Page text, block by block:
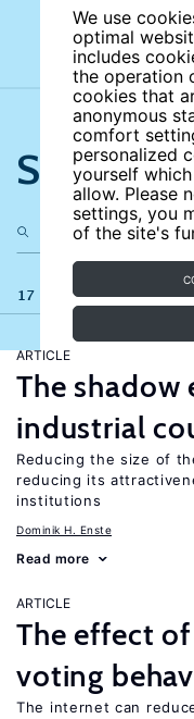
We use
optimal
includes
the operation
cookies that
anonymous
comfort
personalized
yourself
allow. Please
settings, you
of the site's
Search
17 results
ARTICLE
The shadow
industrial
Reducing the size of
reducing its
institutions
Dominik H. Enste
Read more
ARTICLE
The effect
voting
The internet can